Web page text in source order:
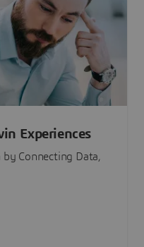
Experiences
Connecting Data,